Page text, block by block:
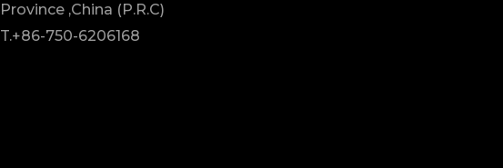
Province ,China (P.R.C)
T.+86-750-6206168